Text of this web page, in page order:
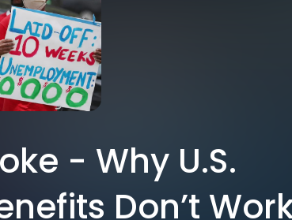
- Why U.S.
Don’t